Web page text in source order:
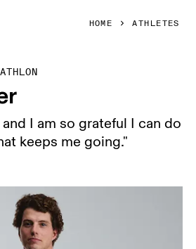
HOME ATHLETES
I am so grateful I can do
keeps me going."